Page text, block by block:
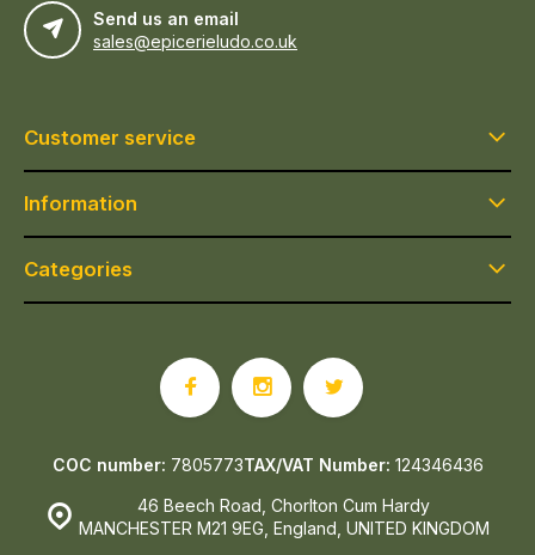
Send us an email
sales@epicerieludo.co.uk
Customer service
Information
Categories
46 Beech Road, Chorlton Cum Hardy
MANCHESTER M21 9EG, England, UNITED KINGDOM
COC number: 7805773TAX/VAT Number: 124346436